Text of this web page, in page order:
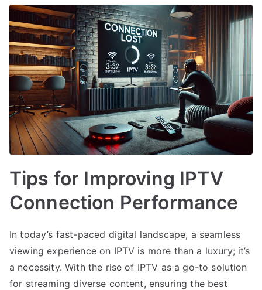
Tips for Improving IPTV
Connection Performance
In today’s fast-paced digital landscape, a seamless
viewing experience on IPTV is more than a luxury; it’s
a necessity. With the rise of IPTV as a go-to solution
for streaming diverse content, ensuring the best